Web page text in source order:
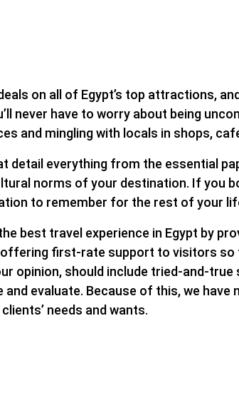
on all of Egypt’s top attractions,
never have to worry about being
and mingling with locals in shops,
everything from the essential
norms of your destination. If you
to remember for the rest of your
best travel experience in Egypt by
first-rate support to visitors so
opinion, should include tried-and-
evaluate. Because of this, we have
needs and wants.